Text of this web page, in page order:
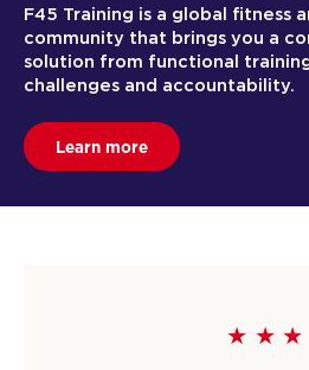
F45 Training is a global fitness
community that brings you a
solution from functional
challenges and accountability.
Learn more